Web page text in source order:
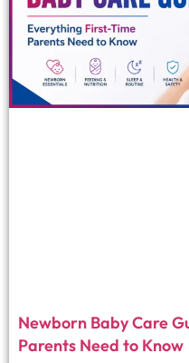
Newborn Baby Care
Parents Need to Know